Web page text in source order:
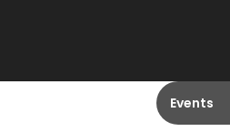
Events